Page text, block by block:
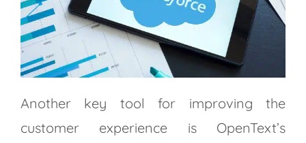
Another key tool for improving the
customer experience is OpenText’s